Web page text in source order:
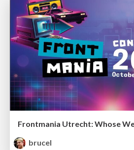
Frontmania Utrecht: Whose
brucel